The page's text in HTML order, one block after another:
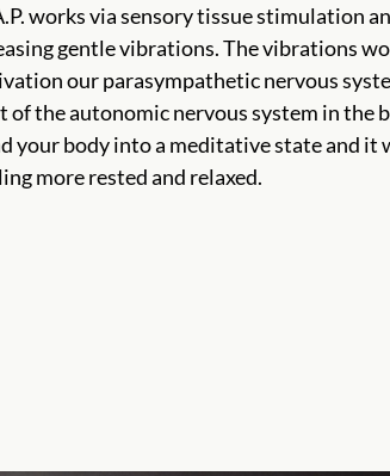
works via sensory tissue stimulation
gentle vibrations. The vibrations
our parasympathetic nervous
of the autonomic nervous system in the
your body into a meditative state and it
more rested and relaxed.